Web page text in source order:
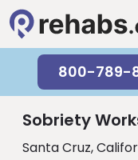
800-789-
Sobriety
Santa Cruz,